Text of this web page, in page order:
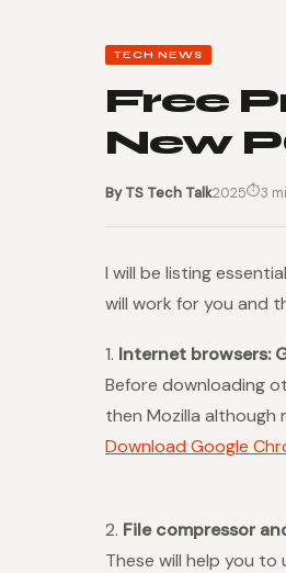
TECH NEWS
Free
New
By TS Tech Talk2025⏱3
I will be listing
will work for you and
1. Internet browsers:
Before downloading
then Mozilla
Download Google
2. File compressor
These will help you